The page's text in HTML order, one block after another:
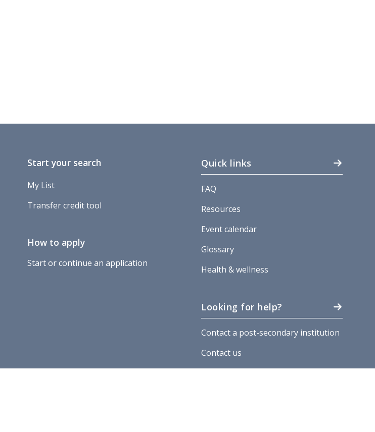
Start your search
My List
Transfer credit tool
How to apply
Start or continue an application
Quick links
FAQ
Resources
Event calendar
Glossary
Health & wellness
Looking for help?
Contact a post-secondary institution
Contact us